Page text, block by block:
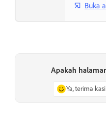
Buka
Apakah
Ya, terima